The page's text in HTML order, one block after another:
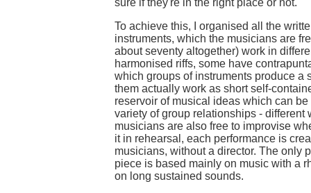
sure if they're in the right place or not.
To achieve this, I organised all the
instruments, which the musicians are
about seventy altogether) work in
harmonised riffs, some have
which groups of instruments produce a
them actually work as short self-
reservoir of musical ideas which can
variety of group relationships -
musicians are also free to improvise
it in rehearsal, each performance is
musicians, without a director. The only
piece is based mainly on music with a
on long sustained sounds.